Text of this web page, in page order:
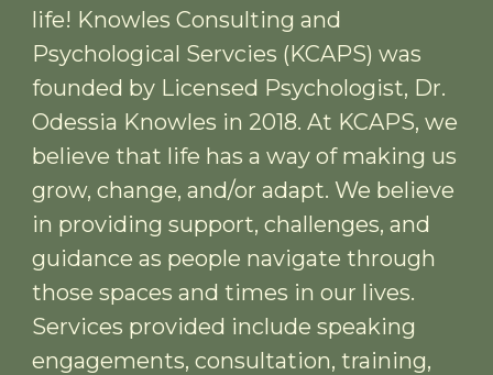
life! Knowles Consulting and
Psychological Servcies (KCAPS) was
founded by Licensed Psychologist, Dr.
Odessia Knowles in 2018. At KCAPS, we
believe that life has a way of making us
grow, change, and/or adapt. We believe
in providing support, challenges, and
guidance as people navigate through
those spaces and times in our lives.
Services provided includespeaking
engagements,consultation, training,